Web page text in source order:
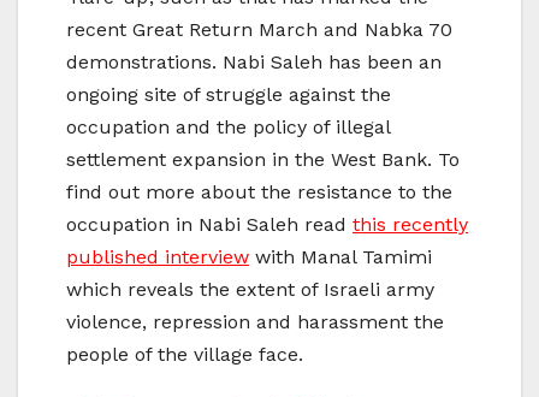
recent Great Return March and Nabka 70
demonstrations. Nabi Saleh has been an
ongoing site of struggle against the
occupation and the policy of illegal
settlement expansion in the West Bank. To
find out more about the resistance to the
occupation in Nabi Saleh read this recently
published interview with Manal Tamimi
which reveals the extent of Israeli army
violence, repression and harassment the
people of the village face.